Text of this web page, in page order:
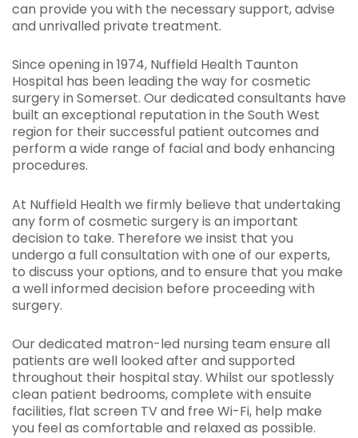
can provide you with the necessary support, advise
and unrivalled private treatment.
Since opening in 1974, Nuffield Health Taunton
Hospital has been leading the way for cosmetic
surgery in Somerset. Our dedicated consultants have
built an exceptional reputation in the South West
region for their successful patient outcomes and
perform a wide range of facial and body enhancing
procedures.
At Nuffield Health we firmly believe that undertaking
any form of cosmetic surgery is an important
decision to take. Therefore we insist that you
undergo a full consultation with one of our experts,
to discuss your options, and to ensure that you make
a well informed decision before proceeding with
surgery.
Our dedicated matron-led nursing team ensure all
patients are well looked after and supported
throughout their hospital stay. Whilst our spotlessly
clean patient bedrooms, complete with ensuite
facilities, flat screen TV and free Wi-Fi, help make
you feel as comfortable and relaxed as possible.